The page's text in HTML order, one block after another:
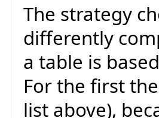
The strategy
differently
a table is
For the first
list above),